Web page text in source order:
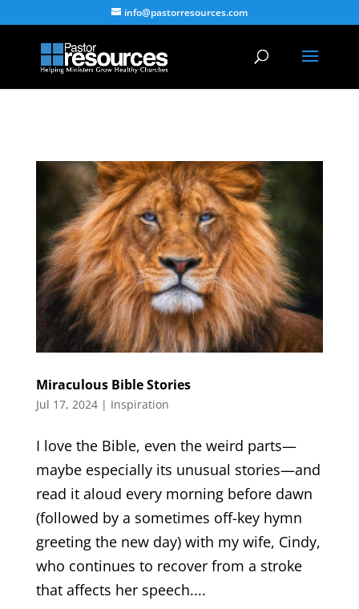
info@pastorresources.com
Miraculous Bible Stories
Jul 17, 2024| Inspiration
I love the Bible, even the weird parts—
maybe especially its unusual stories—and
read it aloud every morning before dawn
(followed by a sometimes off-key hymn
greeting the new day) with my wife, Cindy,
who continues to recover from a stroke
that affects her speech....